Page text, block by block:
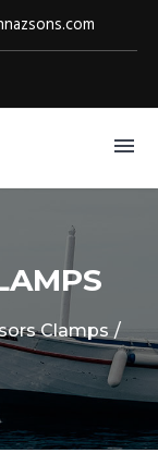
Clamps